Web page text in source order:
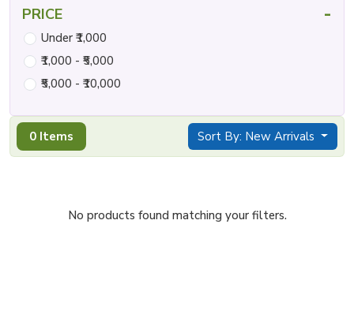
0 Items Sort By: New Arrivals
No products found matching your filters.
PRICE -
Under ₹1,000
₹1,000 - ₹5,000
₹5,000 - ₹10,000